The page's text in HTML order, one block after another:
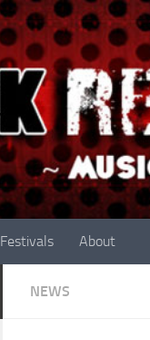
Festivals About
NEWS